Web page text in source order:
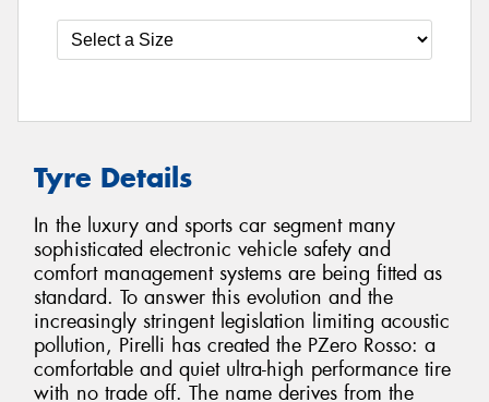
Tyre Details
In the luxury and sports car segment many
sophisticated electronic vehicle safety and
comfort management systems are being fitted as
standard. To answer this evolution and the
increasingly stringent legislation limiting acoustic
pollution, Pirelli has created the PZero Rosso: a
comfortable and quiet ultra-high performance tire
with no trade off. The name derives from the